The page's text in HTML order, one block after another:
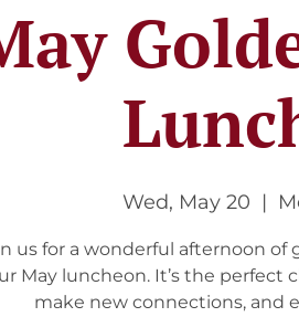
Wed, May 20
  |
us for a wonderful afternoon of
May luncheon. It’s the perfect
make new connections, and